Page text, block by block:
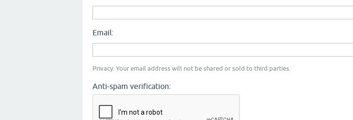
Email:
Privacy: Your email address will not be shared or sold to third parties.
Anti-spam verification: